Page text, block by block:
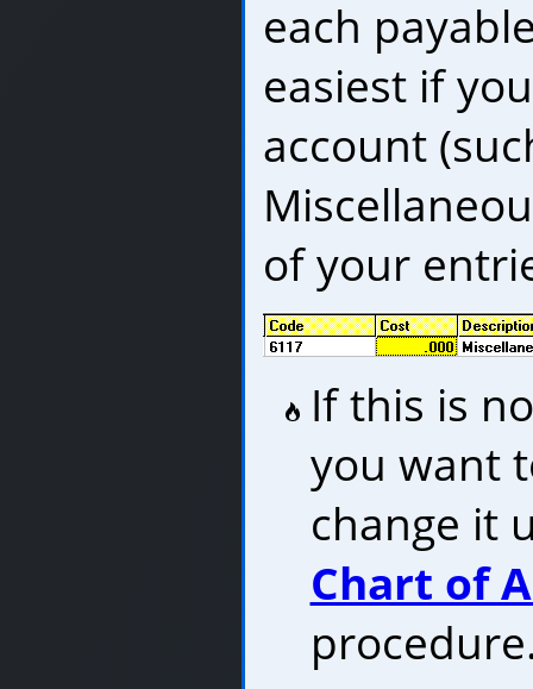
each
easiest if
account
of your
If this is
you want
change it
Chart of